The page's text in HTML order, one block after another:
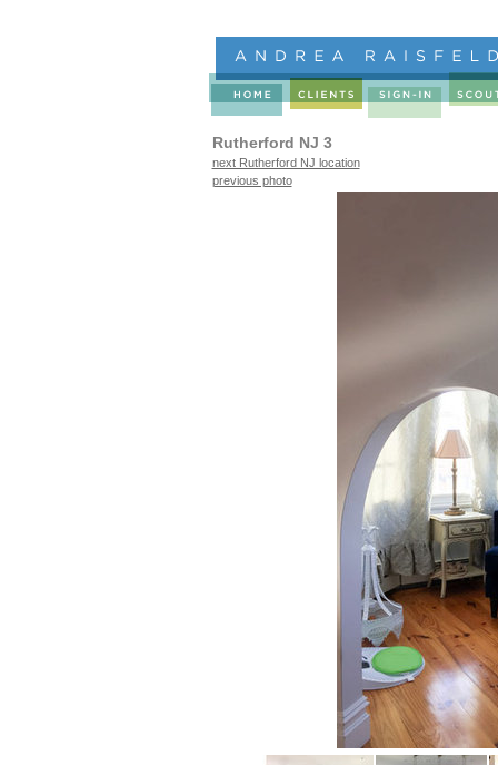
Rutherford NJ 3
next Rutherford NJ location
previous photo